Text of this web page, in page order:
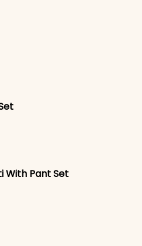
₹1,499.00.
With Pant Set
₹1,399.00.